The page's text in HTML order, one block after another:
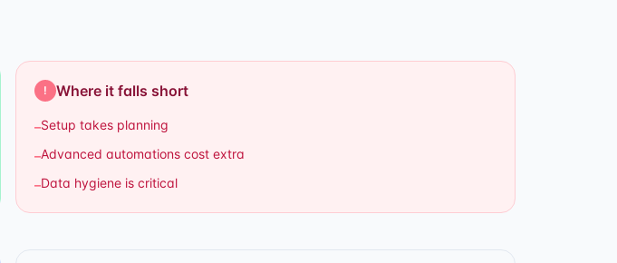
! Where it falls short
–Setup takes planning
–Advanced automations cost extra
–Data hygiene is critical